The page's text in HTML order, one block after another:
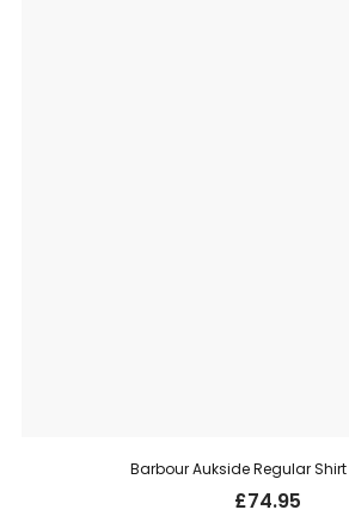
Barbour Aukside Regular
£74.95